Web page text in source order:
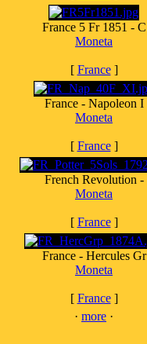
France 5 Fr 1851 - C
Moneta
[ France]
France - Napoleon I
Moneta
[ France]
French Revolution -
Moneta
[ France]
France - Hercules Gr
Moneta
[ France]
· more ·